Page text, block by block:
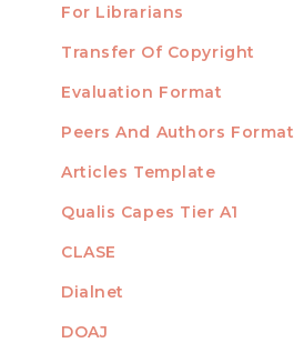
For Librarians
TEMPLATES
Transfer Of Copyright
Evaluation Format
Peers And Authors Format
Articles Template
INDEXED
Qualis Capes Tier A1
CLASE
Dialnet
DOAJ